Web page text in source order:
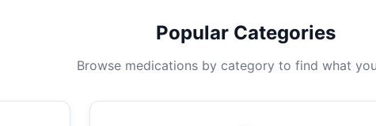
Popular Categories
Browse medications by category to find what